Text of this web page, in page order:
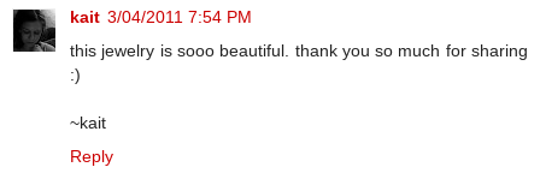
kait 3/04/2011 7:54 PM
this jewelry is sooo beautiful. thank you so much for sharing
:)
~kait
Reply